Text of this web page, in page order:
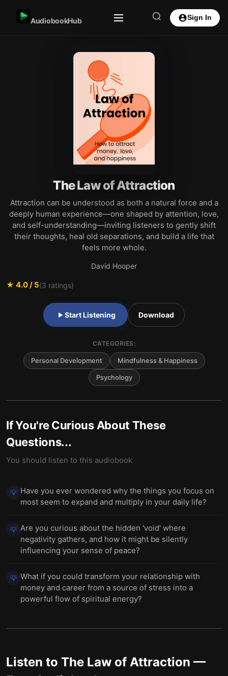
AudiobookHub Sign In
The Law of Attraction
Attraction can be understood as both a natural force and a
deeply human experience—one shaped by attention, love,
and self-understanding—inviting listeners to gently shift
their thoughts, heal old separations, and build a life that
feels more whole.
David Hooper
★ 4.0/ 5(3 ratings)
Start Listening Download
CATEGORIES:
Personal Development Mindfulness & Happiness
Psychology
If You're Curious About These
Questions...
You should listen to this audiobook
💡 Have you ever wondered why the things you focus on
most seem to expand and multiply in your daily life?
💡 Are you curious about the hidden 'void' where
negativity gathers, and how it might be silently
influencing your sense of peace?
💡 What if you could transform your relationship with
money and career from a source of stress into a
powerful flow of spiritual energy?
Listen to The Law of Attraction —